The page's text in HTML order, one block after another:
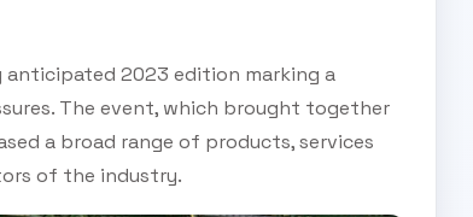
anticipated 2023 edition marking a
The event, which brought together
a broad range of products, services
of the industry.